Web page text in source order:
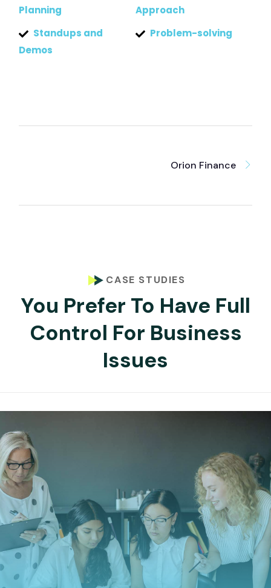
Planning
Standups and
Demos
Approach
Problem-solving
Orion Finance
CASE STUDIES
You Prefer To Have Full
Control For Business
Issues